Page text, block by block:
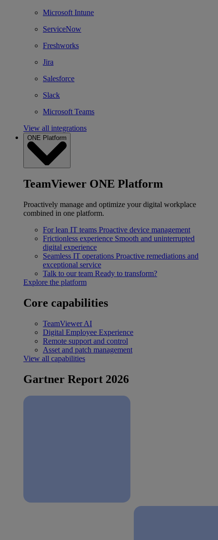
Microsoft Intune
ServiceNow
Freshworks
Jira
Salesforce
Slack
Microsoft Teams
View all integrations
ONE Platform
TeamViewer ONE Platform
Proactively manage and optimize your digital workplace
combined in one platform.
For lean IT teams Proactive device management
Frictionless experience Smooth and uninterrupted
digital experience
Seamless IT operations Proactive remediations and
exceptional service
Talk to our team Ready to transform?
Explore the platform
Core capabilities
TeamViewer AI
Digital Employee Experience
Remote support and control
Asset and patch management
View all capabilities
Gartner Report 2026